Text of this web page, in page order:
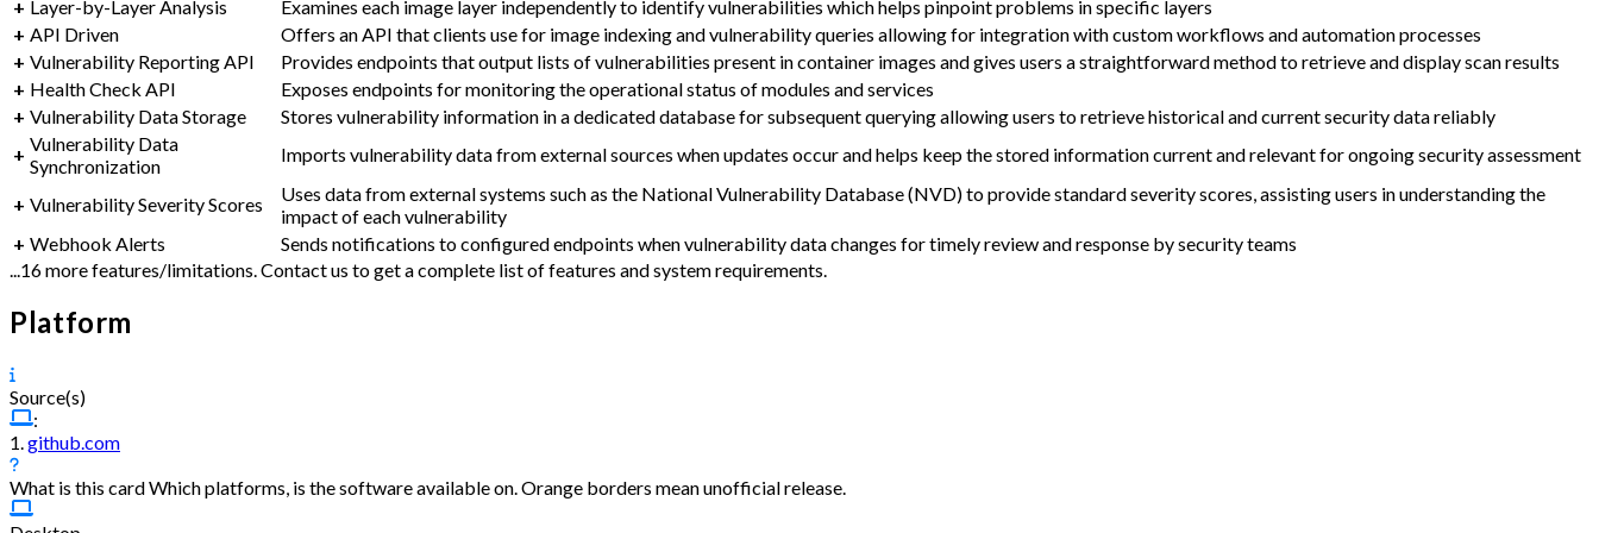
+ Layer-by-Layer Analysis
Examines each image layer independently to identify vulnerabilities which helps pinpoint problems in specific layers
+ API Driven
Offers an API that clients use for image indexing and vulnerability queries allowing for integration with custom workflows and automation processes
+ Vulnerability Reporting API
Provides endpoints that output lists of vulnerabilities present in container images and gives users a straightforward method to retrieve and display scan results
+ Health Check API
Exposes endpoints for monitoring the operational status of modules and services
+ Vulnerability Data Storage
Stores vulnerability information in a dedicated database for subsequent querying allowing users to retrieve historical and current security data reliably
+ Vulnerability Data
Synchronization
Imports vulnerability data from external sources when updates occur and helps keep the stored information current and relevant for ongoing security assessment
+ Vulnerability Severity Scores
Uses data from external systems such as the National Vulnerability Database (NVD) to provide standard severity scores, assisting users in understanding the
impact of each vulnerability
+ Webhook Alerts
Sends notifications to configured endpoints when vulnerability data changes for timely review and response by security teams
...16 more features/limitations. Contact us to get a complete list of features and system requirements.
Platform
Source(s)
:
1.github.com
What is this cardWhich platforms, is the software available on. Orange borders mean unofficial release.